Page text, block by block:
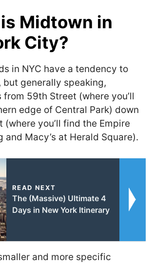
Midtown in
City?
in NYC have a tendency to
but generally speaking,
59th Street (where you’ll
edge of Central Park) down
(where you’ll find the Empire
and Macy’s at Herald Square).
READ NEXT
The (Massive) Ultimate 4
Days in New York Itinerary
and more specific